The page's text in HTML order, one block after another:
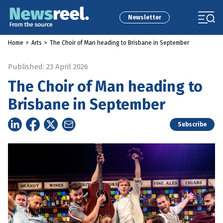
Newsletter
Home > Arts > The Choir of Man heading to Brisbane in September
Published: 23 April 2026
The Choir of Man heading to
Brisbane in September
Subscribe